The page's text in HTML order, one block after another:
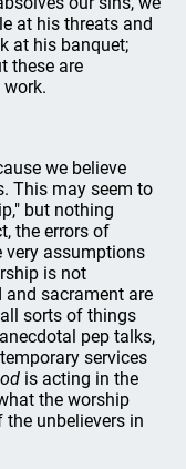
at his threats and
at his banquet;
these are
work.
we believe
This may seem to
but nothing
the errors of
very assumptions
is not
sacrament are
sorts of things
pep talks,
services
is acting in the
the worship
unbelievers in